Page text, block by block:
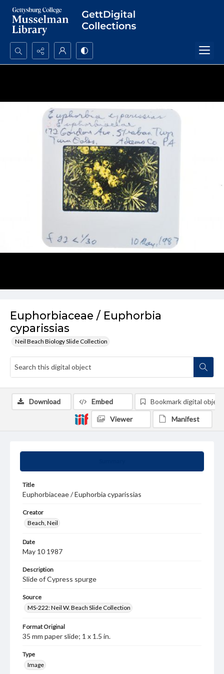
Search...
Euphorbiaceae / Euphorbia
cyparissias
Neil Beach Biology Slide Collection
Title
Euphorbiaceae / Euphorbia cyparissias
Creator
Beach, Neil
Date
May 10 1987
Description
Slide of Cypress spurge
Source
MS-222: Neil W. Beach Slide Collection
Format Original
35 mm paper slide; 1 x 1.5 in.
Type
Image
Download Embed Bookmark digital object
Viewer Manifest